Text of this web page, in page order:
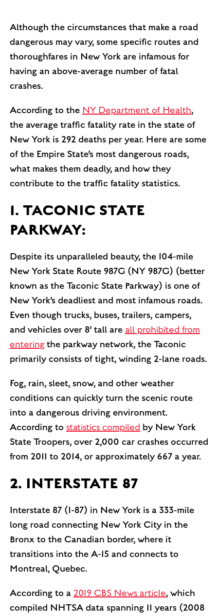
Although the circumstances that make a road
dangerous may vary, some specific routes and
thoroughfares in New York are infamous for
having an above-average number of fatal
crashes.
According to the NY Department of Health,
the average traffic fatality rate in the state of
New York is 292 deaths per year. Here are some
of the Empire State’s most dangerous roads,
what makes them deadly, and how they
contribute to the traffic fatality statistics.
1. TACONIC STATE
PARKWAY:
Despite its unparalleled beauty, the 104-mile
New York State Route 987G (NY 987G) (better
known as the Taconic State Parkway) is one of
New York’s deadliest and most infamous roads.
Even though trucks, buses, trailers, campers,
and vehicles over 8’ tall are all prohibited from
entering the parkway network, the Taconic
primarily consists of tight, winding 2-lane roads.
Fog, rain, sleet, snow, and other weather
conditions can quickly turn the scenic route
into a dangerous driving environment.
According to statistics compiled by New York
State Troopers, over 2,000 car crashes occurred
from 2011 to 2014, or approximately 667 a year.
2. INTERSTATE 87
Interstate 87 (I-87) in New York is a 333-mile
long road connecting New York City in the
Bronx to the Canadian border, where it
transitions into the A-15 and connects to
Montreal, Quebec.
According to a 2019 CBS News article, which
compiled NHTSA data spanning 11 years (2008